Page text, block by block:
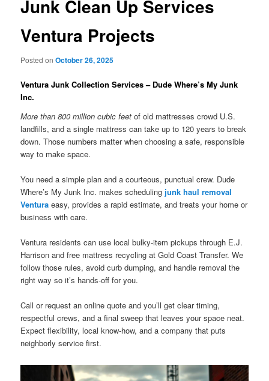
Junk Clean Up Services
Ventura Projects
Posted onOctober 26, 2025
Ventura Junk Collection Services – Dude Where’s My Junk
Inc.
More than 800 million cubic feet of old mattresses crowd U.S.
landfills, and a single mattress can take up to 120 years to break
down. Those numbers matter when choosing a safe, responsible
way to make space.
You need a simple plan and a courteous, punctual crew. Dude
Where’s My Junk Inc. makes scheduling junk haul removal
Ventura easy, provides a rapid estimate, and treats your home or
business with care.
Ventura residents can use local bulky-item pickups through E.J.
Harrison and free mattress recycling at Gold Coast Transfer. We
follow those rules, avoid curb dumping, and handle removal the
right way so it’s hands-off for you.
Call or request an online quote and you’ll get clear timing,
respectful crews, and a final sweep that leaves your space neat.
Expect flexibility, local know-how, and a company that puts
neighborly service first.